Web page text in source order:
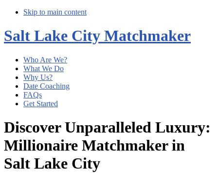
Skip to main content
Salt Lake City Matchmaker
Who Are We?
What We Do
Why Us?
Date Coaching
FAQs
Get Started
Discover Unparalleled Luxury:
Millionaire Matchmaker in
Salt Lake City